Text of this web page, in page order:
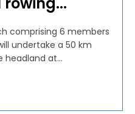
comprising 6 members
undertake a 50 km
at...